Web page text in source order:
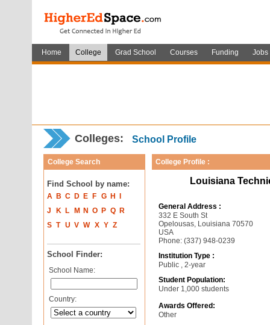
Home College Grad School Courses Funding Jobs
Colleges: School Profile
College Search
Find School by name:
A B C D E F G H
J
K L M N O P Q
R
S T U V W X Y Z
School Finder:
School Name:
Country:
College Profile :
Louisiana
General Address :
332 E South St
Opelousas, Louisiana 70570
USA
Phone: (337) 948-0239
Institution Type :
Public , 2-year
Student Population:
Under 1,000 students
Awards Offered:
Other